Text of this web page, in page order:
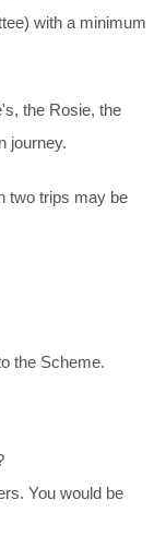
with a minimum
the Rosie, the
journey.
two trips may be
the Scheme.
You would be